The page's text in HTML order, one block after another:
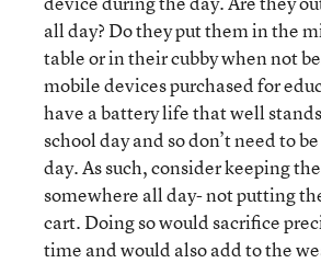
all day? Do they put them in the
table or in their cubby when not
mobile devices purchased for
have a battery life that well
school day and so don’t need to
day. As such, consider keeping
somewhere all day- not putting
cart. Doing so would sacrifice
time and would also add to the